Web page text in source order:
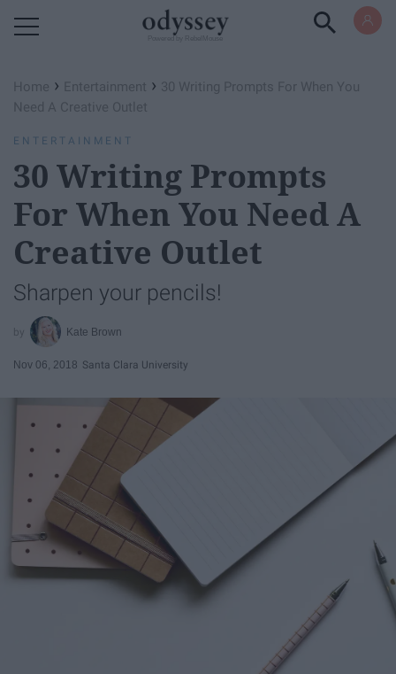
Home › Entertainment › 30 Writing Prompts For When You
Need A Creative Outlet
ENTERTAINMENT
30 Writing Prompts
For When You Need A
Creative Outlet
Sharpen your pencils!
Kate Brown
Nov 06, 2018 Santa Clara University